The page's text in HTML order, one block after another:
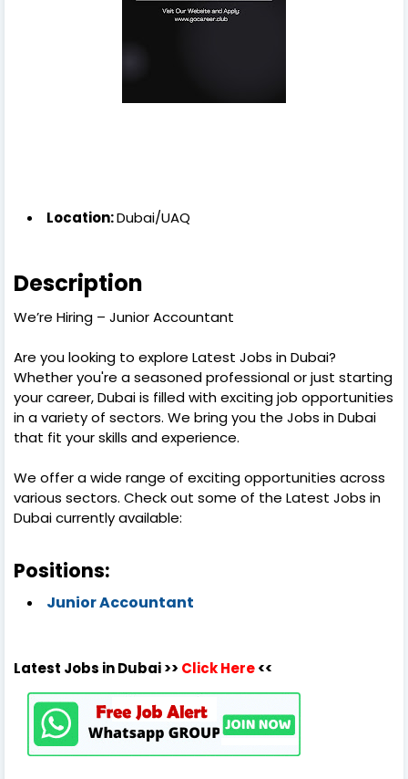
Location:Dubai/UAQ
Description
We’re Hiring – Junior Accountant
Are you looking to explore Latest Jobs in Dubai?
Whether you're a seasoned professional or just starting
your career, Dubai is filled with exciting job opportunities
in a variety of sectors. We bring you the Jobs in Dubai
that fit your skills and experience.
We offer a wide range of exciting opportunities across
various sectors. Check out some of the Latest Jobs in
Dubai currently available:
Positions:
Junior Accountant
Latest Jobs in Dubai >> Click Here<<